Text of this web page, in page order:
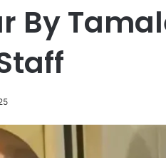
By